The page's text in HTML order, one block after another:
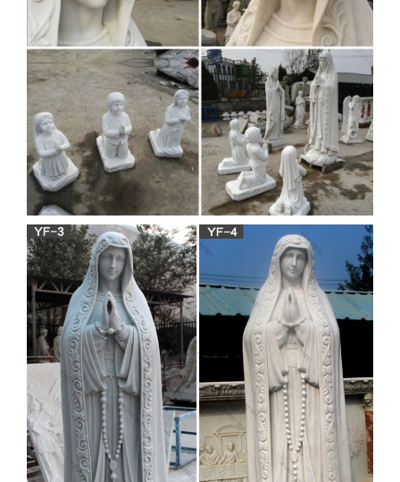
clubs.
Youtube Video To 3GP MP4
MP3 Download Free –
WapSpot.Mobi
WapSpot.Mobi is the fastest and the best online youtube
converter and downloader site. That you can download alot of
videos, Save and download the audio/songs and video from
YouTube for free in webm, mp4, mp3, aac, m4a, 3gp formats.
网易云音乐 – music.163.com
网易云音乐是一款专注于发现与分享的音乐产品，依托
专业音乐人、dj、好友推荐及社交功能，为用户打造全
新的音乐生活。
Download – UpdateStar –
UpdateStar.com
The database recognizes 1,746,000 software titles and
delivers updates for your software including minor upgrades.